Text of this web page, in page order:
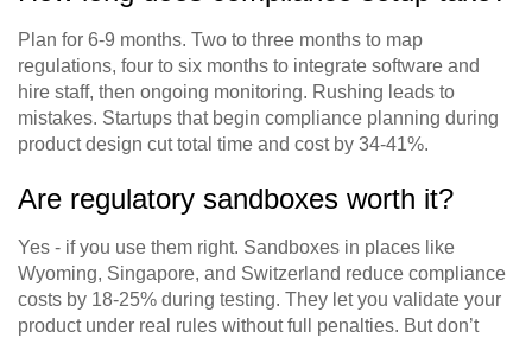
Plan for 6-9 months. Two to three months to map
regulations, four to six months to integrate software and
hire staff, then ongoing monitoring. Rushing leads to
mistakes. Startups that begin compliance planning during
product design cut total time and cost by 34-41%.
Are regulatory sandboxes worth it?
Yes - if you use them right. Sandboxes in places like
Wyoming, Singapore, and Switzerland reduce compliance
costs by 18-25% during testing. They let you validate your
product under real rules without full penalties. But don’t